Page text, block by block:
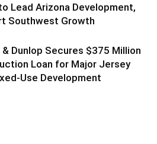
Lead Arizona Development,
Southwest Growth
& Dunlop Secures $375 Million
Loan for Major Jersey
Use Development